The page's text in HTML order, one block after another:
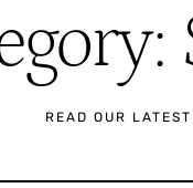
READ OUR